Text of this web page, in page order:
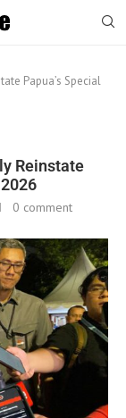
Papua’s Special
Reinstate
0 comment